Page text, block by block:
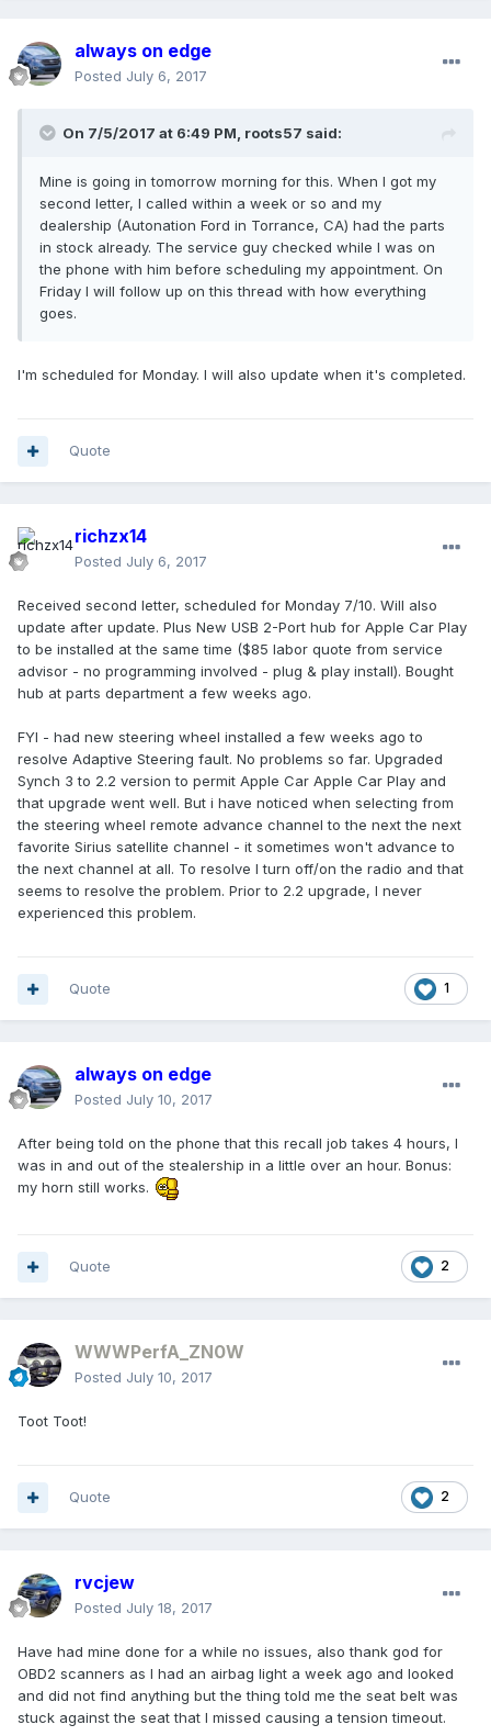
always on edge
Posted July 6, 2017
On 7/5/2017 at 6:49 PM, roots57 said:
Mine is going in tomorrow morning for this. When I got my
second letter, I called within a week or so and my
dealership (Autonation Ford in Torrance, CA) had the parts
in stock already. The service guy checked while I was on
the phone with him before scheduling my appointment. On
Friday I will follow up on this thread with how everything
goes.
I'm scheduled for Monday. I will also update when it's completed.
Quote
richzx14
Posted July 6, 2017
Received second letter, scheduled for Monday 7/10. Will also
update after update. Plus New USB 2-Port hub for Apple Car Play
to be installed at the same time ($85 labor quote from service
advisor - no programming involved - plug & play install). Bought
hub at parts department a few weeks ago.
FYI - had new steering wheel installed a few weeks ago to
resolve Adaptive Steering fault. No problems so far. Upgraded
Synch 3 to 2.2 version to permit Apple Car Apple Car Play and
that upgrade went well. But i have noticed when selecting from
the steering wheel remote advance channel to the next the next
favorite Sirius satellite channel - it sometimes won't advance to
the next channel at all. To resolve I turn off/on the radio and that
seems to resolve the problem. Prior to 2.2 upgrade, I never
experienced this problem.
1
Quote
always on edge
Posted July 10, 2017
After being told on the phone that this recall job takes 4 hours, I
was in and out of the stealership in a little over an hour. Bonus:
my horn still works.
2
Quote
WWWPerfA_ZN0W
Posted July 10, 2017
Toot Toot!
2
Quote
rvcjew
Posted July 18, 2017
Have had mine done for a while no issues, also thank god for
OBD2 scanners as I had an airbag light a week ago and looked
and did not find anything but the thing told me the seat belt was
stuck against the seat that I missed causing a tension timeout.